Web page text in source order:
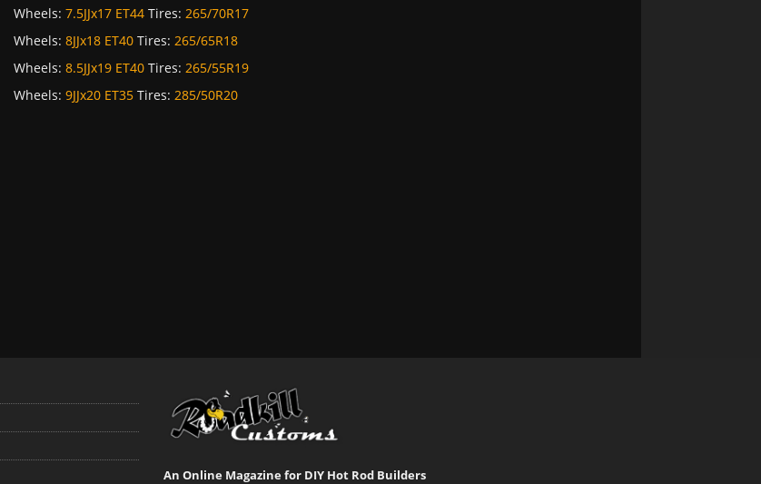
Wheels: 7.5JJx17 ET44Tires: 265/70R17
Wheels: 8JJx18 ET40Tires: 265/65R18
Wheels: 8.5JJx19 ET40Tires: 265/55R19
Wheels: 9JJx20 ET35Tires: 285/50R20
An Online Magazine for DIY Hot Rod Builders